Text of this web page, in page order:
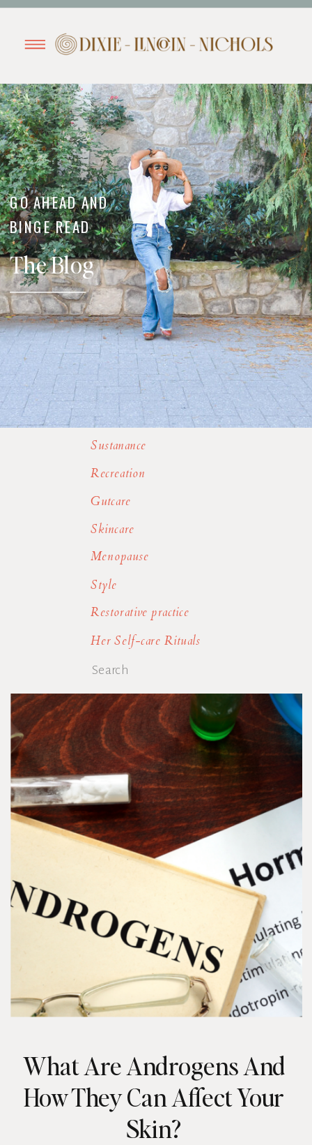
The Blog
GO AHEAD AND
BINGE READ
Search
Her Self-care Rituals
Restorative practice
Style
Skincare
Gutcare
Recreation
Menopause
Sustanance
What Are Androgens And
How They Can Affect Your
Skin?